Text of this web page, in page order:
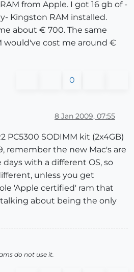
from Apple. I got 16 gb of -
Kingston RAM installed.
about € 700. The same
would've cost me around €
0
8 Jan 2009, 07:55
PC5300 SODIMM kit (2x4GB)
remember the new Mac's are
with a different OS, so
unless you get
'Apple certified' ram that
about being the only
do not use it.